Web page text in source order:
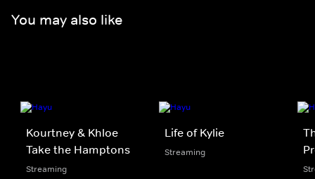
You may also like
Kourtney & Khloe
Take the Hamptons
Streaming
Life of Kylie
Streaming